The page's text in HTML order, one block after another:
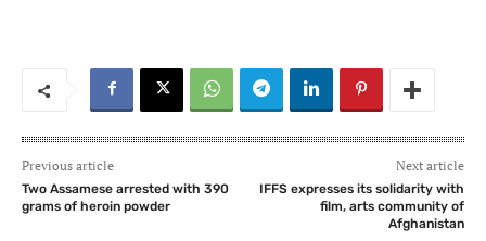
Previous article
Two Assamese arrested with 390
grams of heroin powder
Next article
IFFS expresses its solidarity with
film, arts community of
Afghanistan